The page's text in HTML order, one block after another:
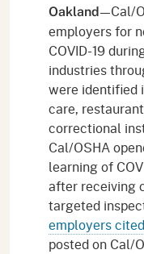
Oakland—Cal/
employers for
COVID-19
industries
were identified
care,
correctional
Cal/OSHA
learning of
after receiving
targeted
employers
posted on Cal/